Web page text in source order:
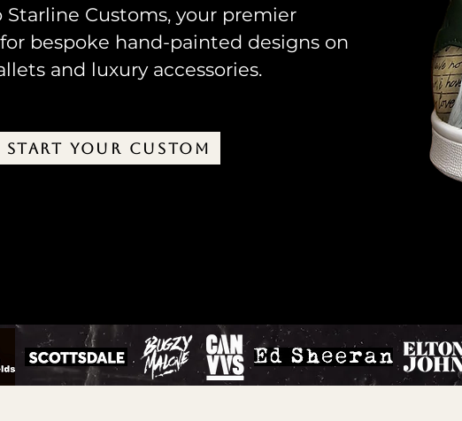
Customs, your premier
bespoke hand-painted designs on
and luxury accessories.
START YOUR CUSTOM